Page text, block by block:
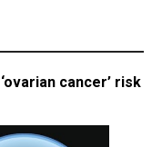
cancer’ risk